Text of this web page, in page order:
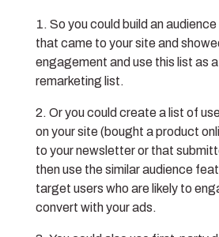
So you could build an
that came to your site and
engagement and use this list as
remarketing list.
Or you could create a list of
on your site (bought a product
to your newsletter or that
then use the similar audience
target users who are likely to
convert with your ads.